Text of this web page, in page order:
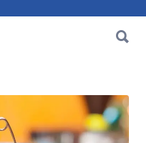
Maps &